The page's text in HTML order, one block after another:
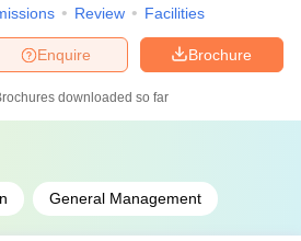
Review Facilities
Brochure
Enquire
downloaded so far
General Management